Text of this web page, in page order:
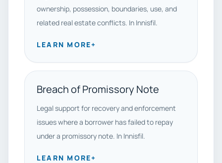
ownership, possession, boundaries, use, and
related real estate conflicts. In Innisfil.
LEARN MORE+
Breach of Promissory Note
Legal support for recovery and enforcement
issues where a borrower has failed to repay
under a promissory note. In Innisfil.
LEARN MORE+